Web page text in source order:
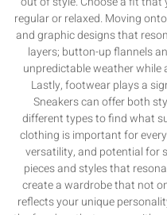
regular or relaxed. Moving
and graphic designs that
layers; button-up flannels
unpredictable weather while
Lastly, footwear plays a
Sneakers can offer both
different types to find what
clothing is important for every
versatility, and potential for
pieces and styles that
create a wardrobe that not
reflects your unique